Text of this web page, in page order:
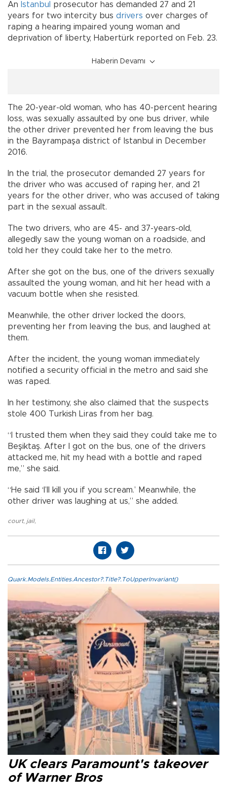
An Istanbul
prosecutor has demanded 27 and 21
years for two intercity bus drivers over charges of
raping a hearing impaired young woman and
deprivation of liberty, Habertürk reported on Feb. 23.
Haberin Devamı
The 20-year-old woman, who has 40-percent hearing
loss, was sexually assaulted by one bus driver, while
the other driver prevented her from leaving the bus
in the Bayrampaşa district of Istanbul in December
2016.
In the trial, the prosecutor demanded 27 years for
the driver who was accused of raping her, and 21
years for the other driver, who was accused of taking
part in the sexual assault.
The two drivers, who are 45- and 37-years-old,
allegedly saw the young woman on a roadside, and
told her they could take her to the metro.
After she got on the bus, one of the drivers sexually
assaulted the young woman, and hit her head with a
vacuum bottle when she resisted.
Meanwhile, the other driver locked the doors,
preventing her from leaving the bus, and laughed at
them.
After the incident, the young woman immediately
notified a security official in the metro and said she
was raped.
In her testimony, she also claimed that the suspects
stole 400 Turkish Liras from her bag.
“I trusted them when they said they could take me to
Beşiktaş. After I got on the bus, one of the drivers
attacked me, hit my head with a bottle and raped
me,” she said.
“He said ‘I’ll kill you if you scream.’ Meanwhile, the
other driver was laughing at us,” she added.
court, jail,
Quark.Models.Entities.Ancestor?.Title?.ToUpperInvariant()
UK clears Paramount's takeover
of Warner Bros